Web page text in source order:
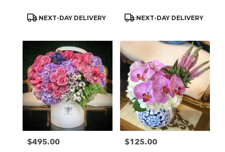
Product
NEXT-DAY DELIVERY
Product
NEXT-DAY DELIVERY
Price:
$495.00 Price:
$125.00